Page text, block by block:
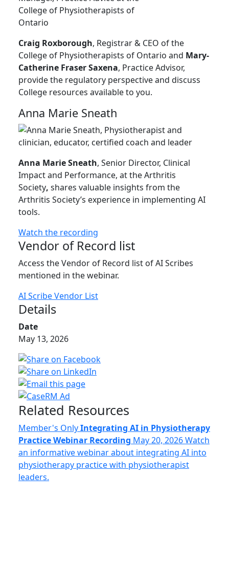
Craig Roxborough, Registrar & CEO of the
College of Physiotherapists of Ontario and Mary-
Catherine Fraser Saxena, Practice Advisor,
provide the regulatory perspective and discuss
College resources available to you.
Anna Marie Sneath
Anna Marie Sneath, Senior Director, Clinical
Impact and Performance, at the Arthritis
Society, shares valuable insights from the
Arthritis Society’s experience in implementing AI
tools.
Watch the recording
Vendor of Record list
Access the Vendor of Record list of AI Scribes
mentioned in the webinar.
AI Scribe Vendor List
Details
Date
May 13, 2026
Related Resources
Member's OnlyIntegrating AI in Physiotherapy
Practice Webinar Recording May 20, 2026Watch
an informative webinar about integrating AI into
physiotherapy practice with physiotherapist
leaders.